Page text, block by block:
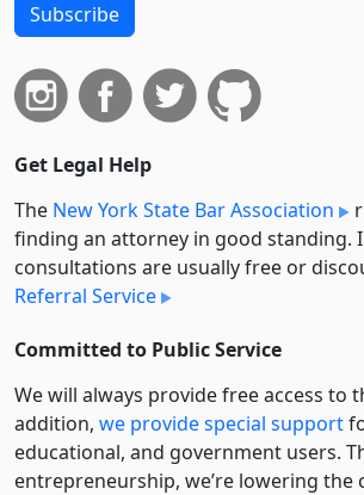
Subscribe
Get Legal Help
The New York State Bar Association
finding an attorney in good standing.
consultations are usually free or
Referral Service
Committed to Public Service
We will always provide free access to
addition, we provide special support
educational, and government users.
entre­pre­neurship, we’re lowering the